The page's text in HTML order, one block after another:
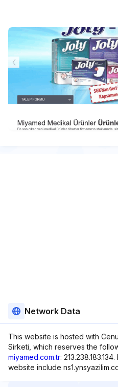
Network Data
This website is hosted with
Sirketi, which reserves the
miyamed.com.tr:
website include